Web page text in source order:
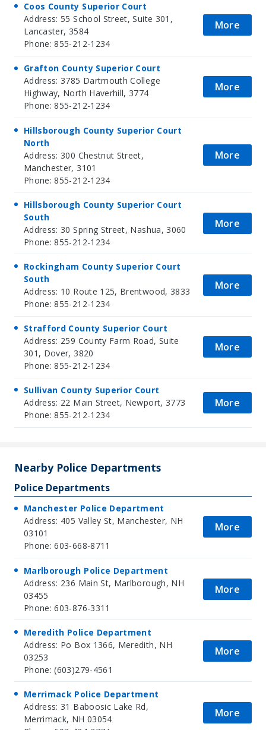
Coos County Superior Court
Address: 55 School Street, Suite 301,
Lancaster, 3584
Phone: 855-212-1234
More
Grafton County Superior Court
Address: 3785 Dartmouth College
Highway, North Haverhill, 3774
Phone: 855-212-1234
More
Hillsborough County Superior Court
North
Address: 300 Chestnut Street,
Manchester, 3101
Phone: 855-212-1234
More
Hillsborough County Superior Court
South
Address: 30 Spring Street, Nashua, 3060
Phone: 855-212-1234
More
Rockingham County Superior Court
South
Address: 10 Route 125, Brentwood, 3833
Phone: 855-212-1234
More
Strafford County Superior Court
Address: 259 County Farm Road, Suite
301, Dover, 3820
Phone: 855-212-1234
More
Sullivan County Superior Court
Address: 22 Main Street, Newport, 3773
Phone: 855-212-1234
More
Nearby Police Departments
Police Departments
Manchester Police Department
Address: 405 Valley St, Manchester, NH
03101
Phone: 603-668-8711
More
Marlborough Police Department
Address: 236 Main St, Marlborough, NH
03455
Phone: 603-876-3311
More
Meredith Police Department
Address: Po Box 1366, Meredith, NH
03253
Phone: (603)279-4561
More
Merrimack Police Department
Address: 31 Baboosic Lake Rd,
Merrimack, NH 03054
More